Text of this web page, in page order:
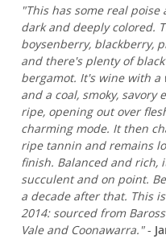
"This has some real
dark and deeply colored.
boysenberry, blackberry,
and there's plenty of
bergamot. It's wine with a
and a coal, smoky, savory
ripe, opening out over
charming mode. It then
ripe tannin and remains
finish. Balanced and rich,
succulent and on point.
a decade after that. This
2014: sourced from
Vale and Coonawarra."-